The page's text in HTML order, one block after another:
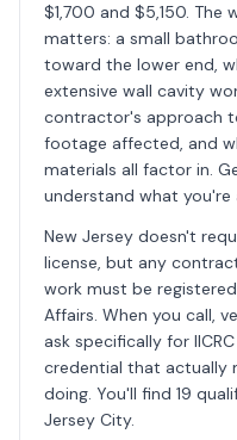
$1,700 and $5,150. The
matters: a small
toward the lower end,
extensive wall cavity
contractor's approach
footage affected, and
materials all factor in.
understand what you're
New Jersey doesn't
license, but any
work must be
Affairs. When you call,
ask specifically for
credential that actually
doing. You'll find 19
Jersey City.